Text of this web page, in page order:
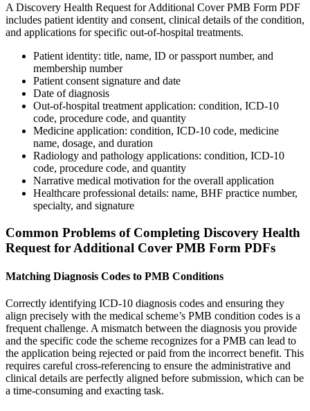
A Discovery Health Request for Additional Cover PMB Form PDF
includes patient identity and consent, clinical details of the condition,
and applications for specific out-of-hospital treatments.
Patient identity: title, name, ID or passport number, and
membership number
Patient consent signature and date
Date of diagnosis
Out-of-hospital treatment application: condition, ICD-10
code, procedure code, and quantity
Medicine application: condition, ICD-10 code, medicine
name, dosage, and duration
Radiology and pathology applications: condition, ICD-10
code, procedure code, and quantity
Narrative medical motivation for the overall application
Healthcare professional details: name, BHF practice number,
specialty, and signature
Common Problems of Completing Discovery Health
Request for Additional Cover PMB Form PDFs
Matching Diagnosis Codes to PMB Conditions
Correctly identifying ICD-10 diagnosis codes and ensuring they
align precisely with the medical scheme’s PMB condition codes is a
frequent challenge. A mismatch between the diagnosis you provide
and the specific code the scheme recognizes for a PMB can lead to
the application being rejected or paid from the incorrect benefit. This
requires careful cross-referencing to ensure the administrative and
clinical details are perfectly aligned before submission, which can be
a time-consuming and exacting task.